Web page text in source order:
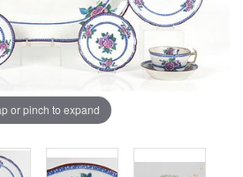
or pinch to expand